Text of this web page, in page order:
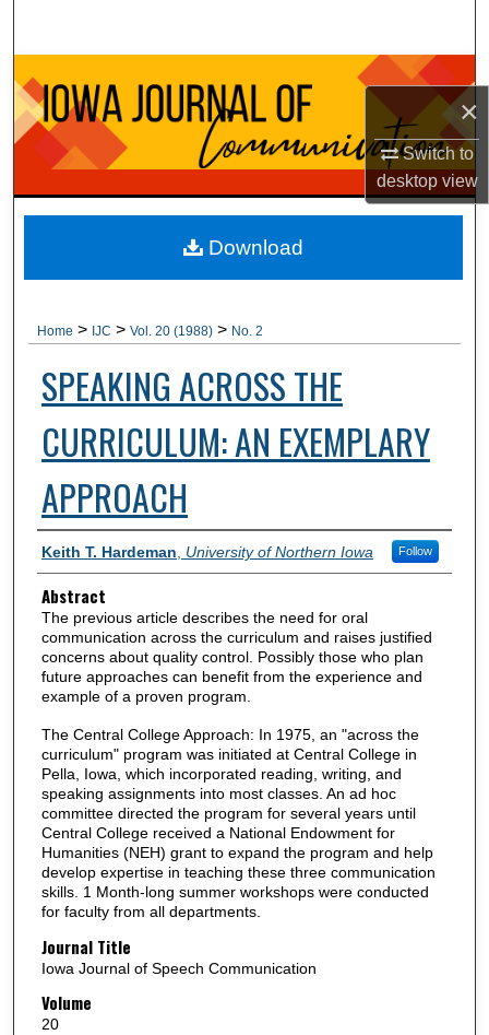
×
Switch to
desktopview
Browse Collections
My Account
About
Digital Commons Network™
Home > IJC > Vol. 20 (1988) > No. 2
SPEAKING ACROSS THE
CURRICULUM: AN EXEMPLARY
APPROACH
Authors
Keith T. Hardeman University of Northern Iowa Follow
Abstract
The previous article describes the need for oral
communication across the curriculum and raises justified
concerns about quality control. Possibly those who plan
future approaches can benefit from the experience and
example of a proven program.
The Central College Approach: In 1975, an "across the
curriculum" program was initiated at Central College in
Pella, Iowa, which incorporated reading, writing, and
speaking assignments into most classes. An ad hoc
committee directed the program for several years until
Central College received a National Endowment for
Humanities (NEH) grant to expand the program and help
develop expertise in teaching these three communication
skills. 1 Month-long summer workshops were conducted
for faculty from all departments.
Journal Title
Iowa Journal of Speech Communication
Volume
20
Download